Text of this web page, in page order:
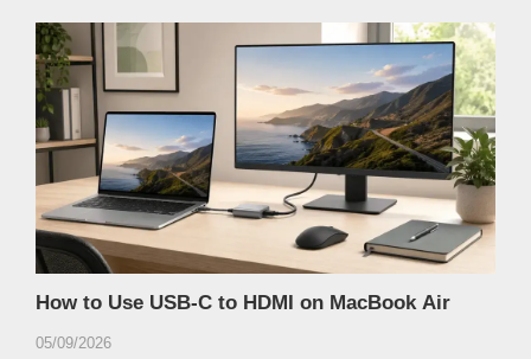
How to Use USB-C to HDMI on MacBook Air
05/09/2026